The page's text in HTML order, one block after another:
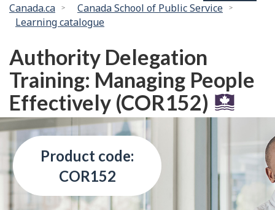
You
are
Canada.ca
Canada School of Public Service
Learning catalogue
Authority Delegation
Training: Managing People
Effectively (COR152)
Product code:
COR152